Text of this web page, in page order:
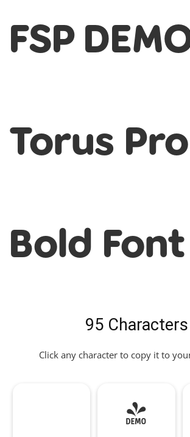
FSP
Torus Pro
Bold Font
95 Characters
Click any character to copy it to
!